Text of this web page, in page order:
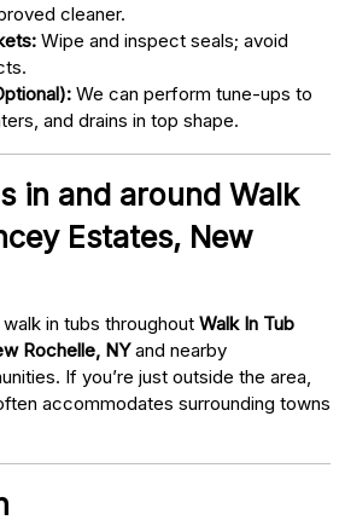
cleaner.
Wipe and inspect seals; avoid
We can perform tune-ups to
and drains in top shape.
in and around Walk
Estates, New
in tubs throughout Walk In Tub
Rochelle, NYand nearby
If you’re just outside the area,
accommodates surrounding towns